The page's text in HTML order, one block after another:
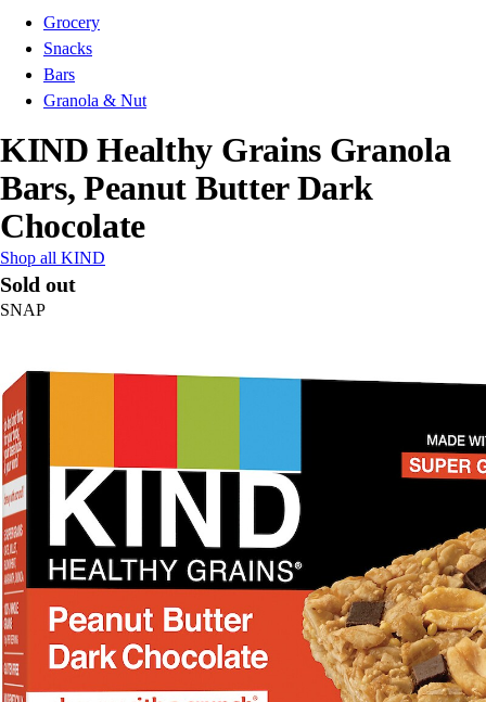
Grocery
Snacks
Bars
Granola & Nut
KIND Healthy Grains Granola
Bars, Peanut Butter Dark
Chocolate
Shop all KIND
Sold out
SNAP